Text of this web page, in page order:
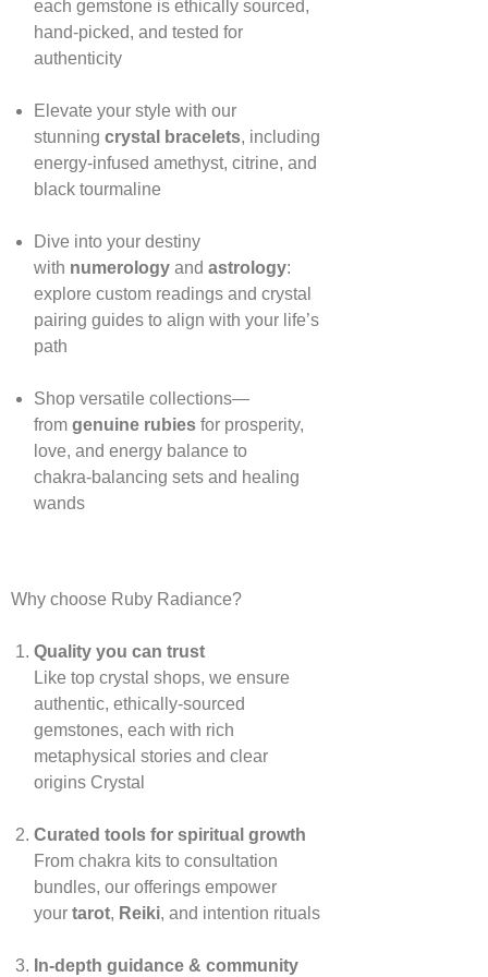
each gemstone is ethically sourced,
hand‑picked, and tested for
authenticity
Elevate your style with our
stunning crystal bracelets, including
energy‑infused amethyst, citrine, and
black tourmaline
Dive into your destiny
with numerologyand astrology:
explore custom readings and crystal
pairing guides to align with your life’s
path
Shop versatile collections—
from genuine rubiesfor prosperity,
love, and energy balance to
chakra‑balancing sets and healing
wands
Why choose Ruby Radiance?
Quality you can trust
Like top crystal shops, we ensure
authentic, ethically‑sourced
gemstones, each with rich
metaphysical stories and clear
origins Crystal
Curated tools for spiritual growth
From chakra kits to consultation
bundles, our offerings empower
your tarot, Reiki, and intention rituals
In‑depth guidance & community